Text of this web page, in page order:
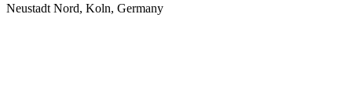
Neustadt Nord, Koln, Germany